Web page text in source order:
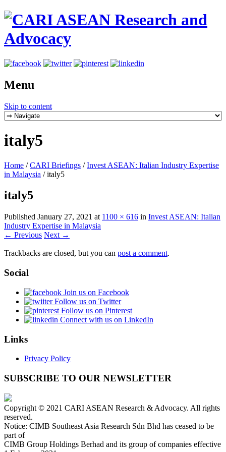
Menu
Skip to content
italy5
Home / CARI Briefings / Invest ASEAN: Italian Industry Expertise
in Malaysia /italy5
italy5
Published January 27, 2021 at 1100 × 616 in Invest ASEAN: Italian
Industry Expertise in Malaysia
← Previous Next →
Trackbacks are closed, but you can post a comment.
Social
Join us on Facebook
Follow us on Twitter
Follow us on Pinterest
Connect with us on LinkedIn
Links
Privacy Policy
SUBSCRIBE TO OUR NEWSLETTER
Copyright © 2021 CARI ASEAN Research & Advocacy. All rights
reserved.
Notice: CIMB Southeast Asia Research Sdn Bhd has ceased to be
part of
CIMB Group Holdings Berhad and its group of companies effective